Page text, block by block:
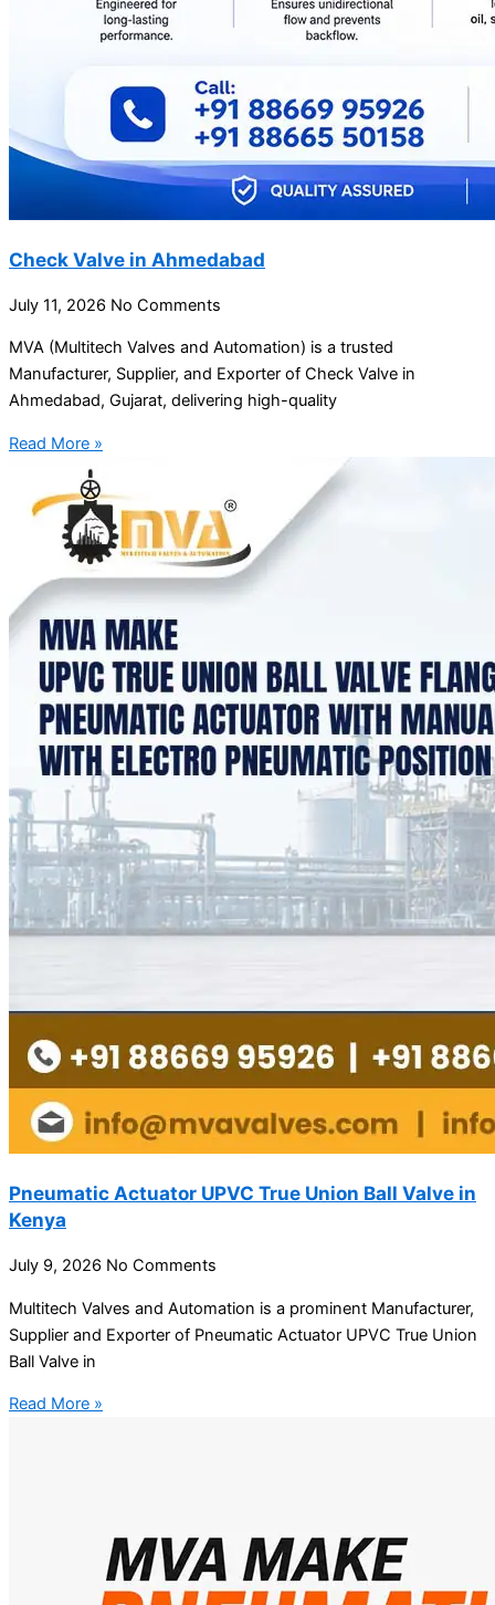
Check Valve in Ahmedabad
July 11, 2026 No Comments
MVA (Multitech Valves and Automation) is a trusted
Manufacturer, Supplier, and Exporter of Check Valve in
Ahmedabad, Gujarat, delivering high-quality
Read More »
Pneumatic Actuator UPVC True Union Ball Valve in
Kenya
July 9, 2026 No Comments
Multitech Valves and Automation is a prominent Manufacturer,
Supplier and Exporter of Pneumatic Actuator UPVC True Union
Ball Valve in
Read More »